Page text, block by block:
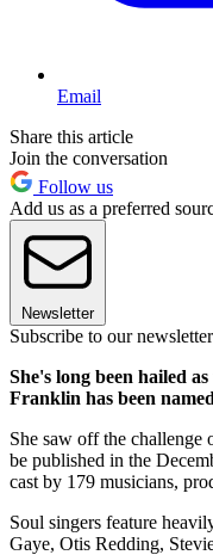
Email
Share this article
Join the conversation
Follow us
Add us as a preferred
Newsletter
Subscribe to our newsletter
She's long been hailed as
Franklin has been
She saw off the
be published in the
cast by 179 musicians,
Soul singers feature
Gaye, Otis Redding,